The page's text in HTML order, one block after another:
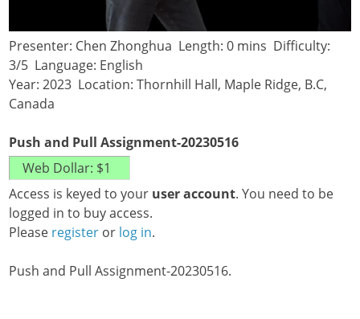
Presenter: Chen Zhonghua Length: 0 mins Difficulty:
3/5 Language: English
Year: 2023 Location: Thornhill Hall, Maple Ridge, B.C,
Canada
Push and Pull Assignment-20230516
Access is keyed to your user account. You need to be
logged in to buy access.
Please register or log in.
Push and Pull Assignment-20230516.